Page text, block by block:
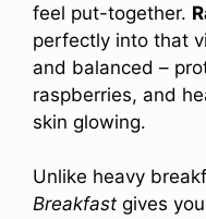
feel put-together.
perfectly into that
and balanced –
raspberries, and
skin glowing.
Unlike heavy
Breakfast gives